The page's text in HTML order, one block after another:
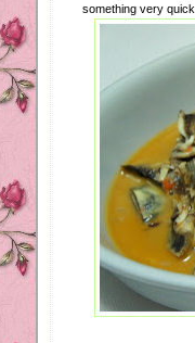
something very quick